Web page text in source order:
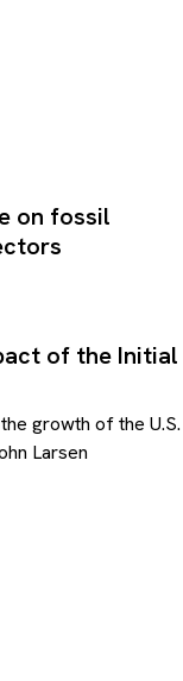
on fossil
of the Initial
growth of the U.S.
Larsen